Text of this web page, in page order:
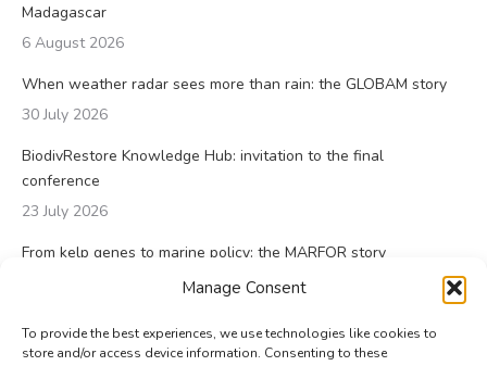
Manage Consent
To provide the best experiences, we use technologies like cookies to
store and/or access device information. Consenting to these
Madagascar
6 August 2026
When weather radar sees more than rain: the GLOBAM story
30 July 2026
BiodivRestore Knowledge Hub: invitation to the final
conference
23 July 2026
From kelp genes to marine policy: the MARFOR story